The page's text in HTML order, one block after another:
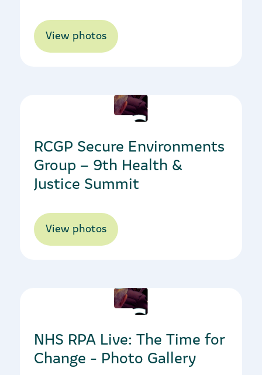
View photos
RCGP Secure Environments
Group – 9th Health &
Justice Summit
View photos
NHS RPA Live: The Time for
Change - Photo Gallery